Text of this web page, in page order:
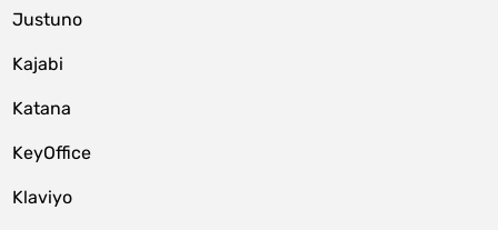
Justuno
Kajabi
Katana
KeyOffice
Klaviyo